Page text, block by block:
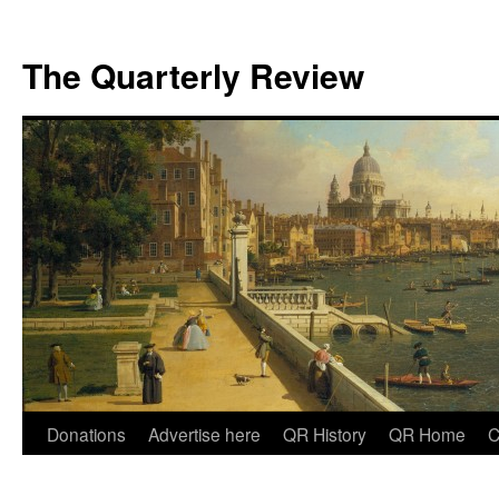
The Quarterly Review
Skip
Donations Advertise here QR History QR Home